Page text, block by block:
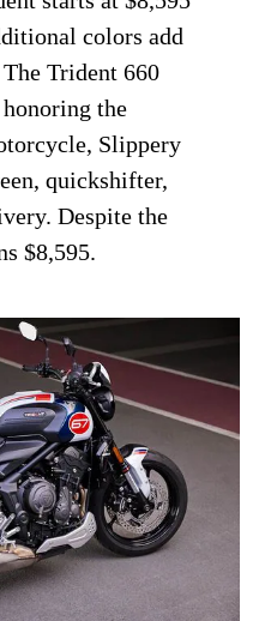
colors add
Trident 660
the
Slippery
quickshifter,
Despite the
$8,595.